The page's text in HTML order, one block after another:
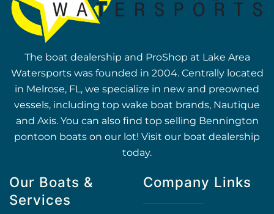
The boat dealership and ProShop at Lake Area
Watersports was founded in 2004. Centrally located
in Melrose, FL, we specialize in new and preowned
vessels, including top wake boat brands, Nautique
and Axis. You can also find top selling Bennington
pontoon boats on our lot! Visit our boat dealership
today.
Our Boats &
Services
Company Links